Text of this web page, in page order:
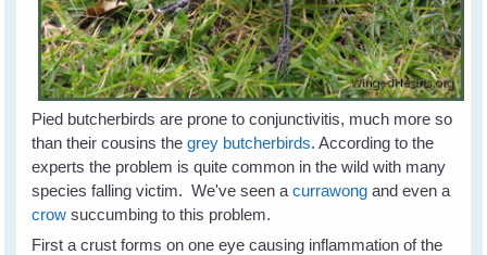
Pied butcherbirds are prone to conjunctivitis, much more so
than their cousins thegrey butcherbirds. According to the
experts the problem is quite common in the wild with many
species falling victim. We've seen acurrawong and even a
crow succumbing to this problem.
First a crust forms on one eye causing inflammation of the